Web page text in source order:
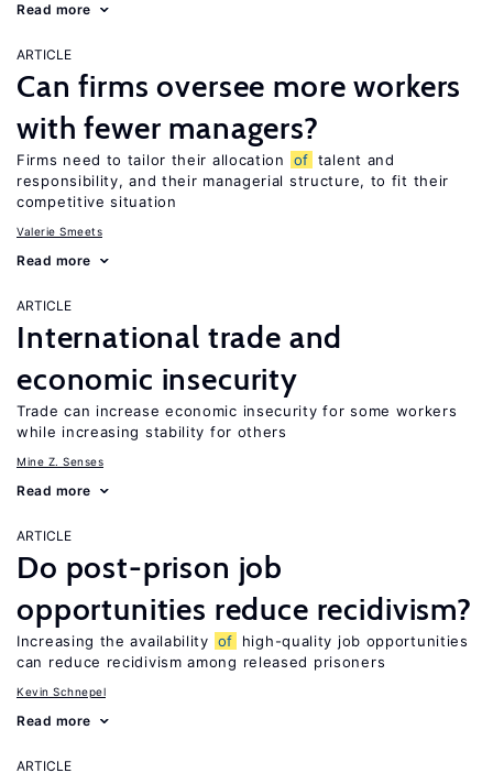
Read more
ARTICLE
Can firms oversee more workers
with fewer managers?
Firms need to tailor their allocation of talent and
responsibility, and their managerial structure, to fit their
competitive situation
Valerie Smeets
Read more
ARTICLE
International trade and
economic insecurity
Trade can increase economic insecurity for some workers
while increasing stability for others
Mine Z. Senses
Read more
ARTICLE
Do post-prison job
opportunities reduce recidivism?
Increasing the availability of
high-quality job opportunities
can reduce recidivism among released prisoners
Kevin Schnepel
Read more
ARTICLE